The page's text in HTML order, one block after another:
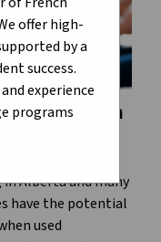
offer high-
by a
success.
experience
programs
Hear From
Alberta and many
have the potential
used